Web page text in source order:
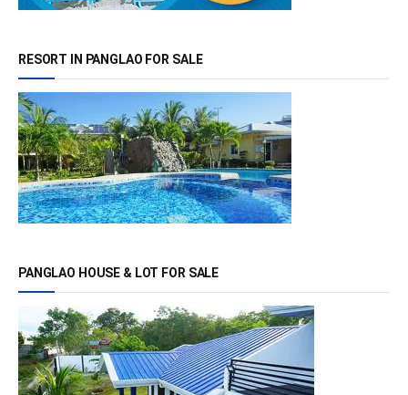
RESORT IN PANGLAO FOR SALE
PANGLAO HOUSE & LOT FOR SALE